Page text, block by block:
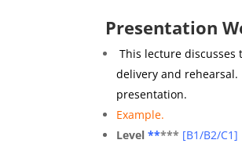
Presentation
This lecture
delivery and
presentation.
Example.
Level ***** [B1/B2/C1]